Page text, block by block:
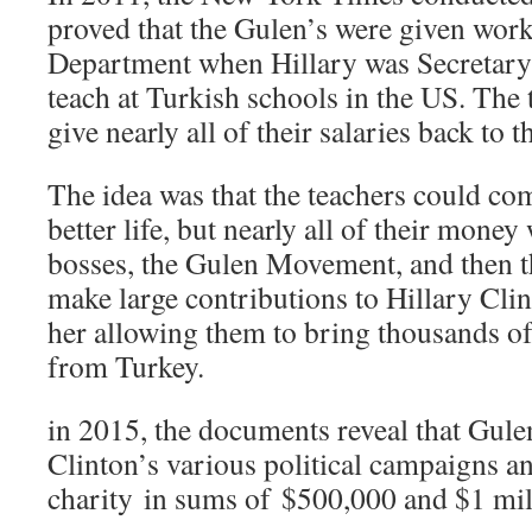
proved that the Gulen’s were given
Department when Hillary was
teach at Turkish schools in the US. The
give nearly all of their salaries back to
The idea was that the teachers could
better life, but nearly all of their
bosses, the Gulen Movement, and then
make large contributions to Hillary
her allowing them to bring thousands
from Turkey.
in 2015, the documents reveal that
Clinton’s various political campaigns
charity in sums of $500,000 and $1